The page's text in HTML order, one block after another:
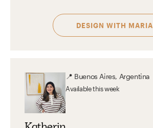
DESIGN WITH MARIA
📍 Buenos Aires, Argentina
Availablethis week